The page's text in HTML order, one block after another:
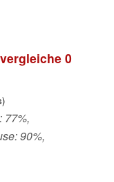
0
77%,
90%,